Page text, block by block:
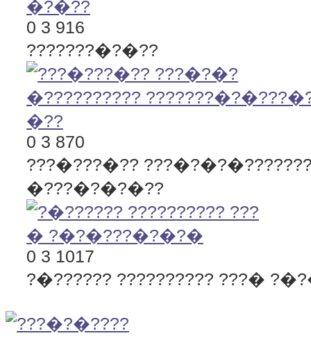
0 3 916
???????�?�??
0 3 870
???�???�??
�???�?�?�??
0 3 1017
?�?????? ?????????? ???�